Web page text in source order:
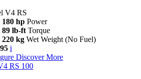
V4 RS
180 hp Power
89 lb-ft Torque
220 kg Wet Weight (No Fuel)
i
Discover More
RS 100